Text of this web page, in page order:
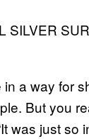
a way for
But you
was just